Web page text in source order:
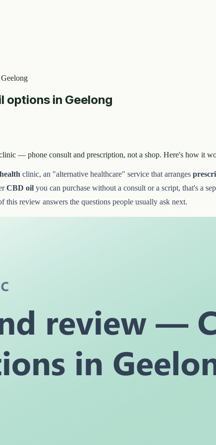
options in Geelong
— phone consult and prescription, not a shop. Here's how it
clinic, an "alternative healthcare" service that arranges
CBD oil you can purchase without a consult or a script, that's a
review answers the questions people usually ask next.